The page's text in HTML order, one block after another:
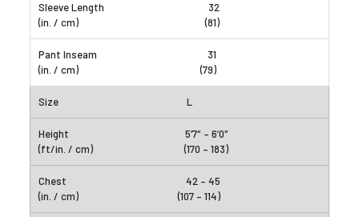
32
(81)
31
(79)
L
5’7″ – 6’0″
(170 – 183)
42 – 45
(107 – 114)